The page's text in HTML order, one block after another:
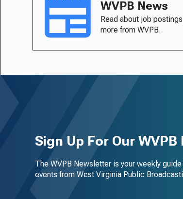
WVPB News
Read about job
more from WVPB.
Sign Up For Our
The WVPB Newsletter is your weekly
events from West Virginia Public